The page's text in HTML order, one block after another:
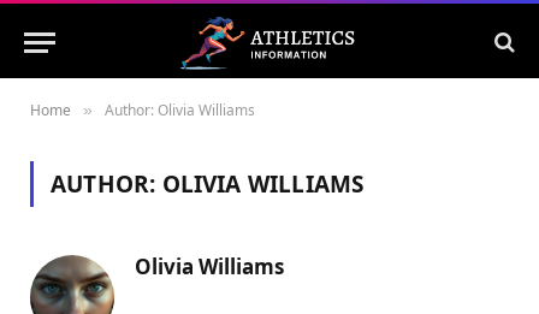
Home » Author: Olivia Williams
AUTHOR: OLIVIA WILLIAMS
Olivia Williams